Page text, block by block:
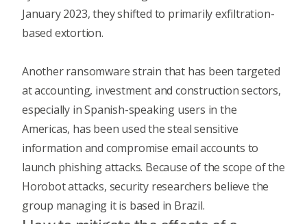
January 2023, they shifted to primarily exfiltration-
based extortion.
Another ransomware strain that has been targeted
at accounting, investment and construction sectors,
especially in Spanish-speaking users in the
Americas, has been used the steal sensitive
information and compromise email accounts to
launch phishing attacks. Because of the scope of the
Horobot attacks, security researchers believe the
group managing it is based in Brazil.